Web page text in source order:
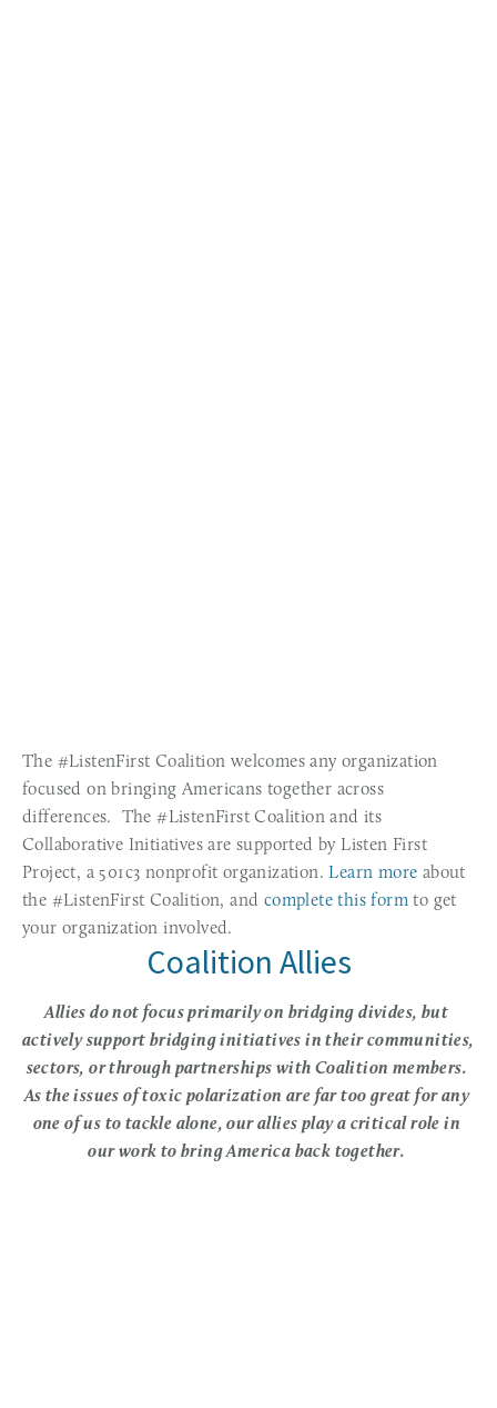
The #ListenFirst Coalition welcomes any organization
focused on bringing Americans together across
differences.  The #ListenFirst Coalition and its
Collaborative Initiatives are supported by Listen First
Project, a 501c3 nonprofit organization. Learn more about
the #ListenFirst Coalition, and complete this form to get
your organization involved.
Coalition Allies
Allies do not focus primarily on bridging divides, but
actively support bridging initiatives in their communities,
sectors, or through partnerships with Coalition members.
As the issues of toxic polarization are far too great for any
one of us to tackle alone, our allies play a critical role in
our work to bring America back together.